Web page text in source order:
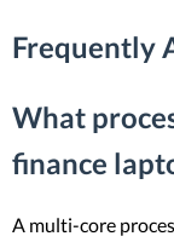
Frequently
What
finance
A multi-core